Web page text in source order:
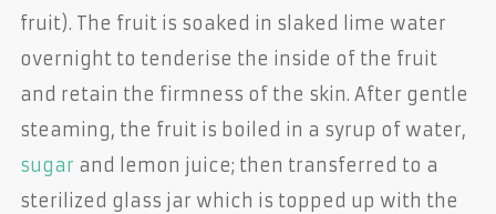
fruit). The fruit is soaked in slaked lime water
overnight to tenderise the inside of the fruit
and retain the firmness of the skin. After gentle
steaming, the fruit is boiled in a syrup of water,
sugar and lemon juice; then transferred to a
sterilized glass jar which is topped up with the